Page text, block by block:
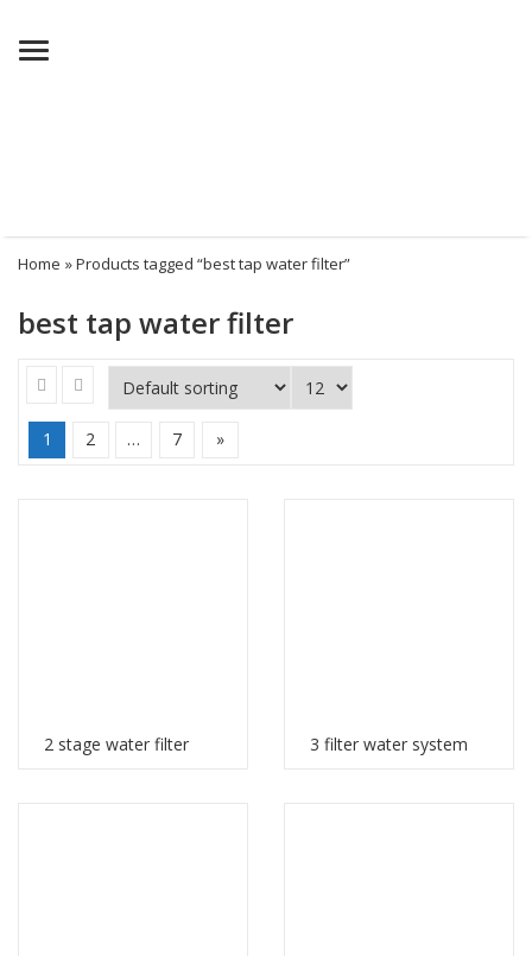
Menu
Home » Products tagged “best tap water filter”
best tap water filter
1 2 … 7 »
2 stage water filter 3 filter water system